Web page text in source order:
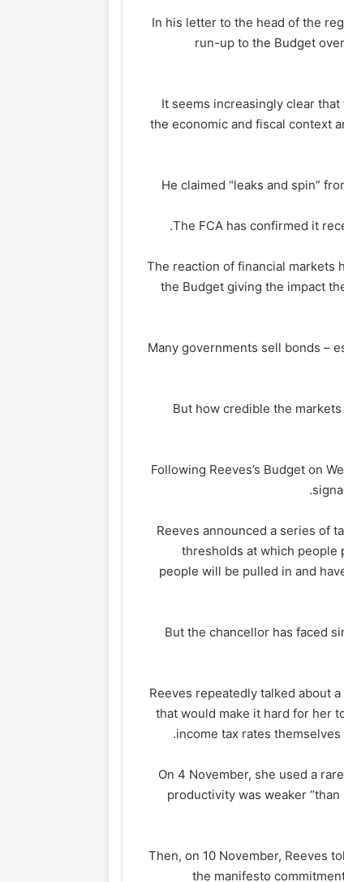
In his letter to the head of the
run-up to the Budget
“It seems increasingly clear
the economic and fiscal context
He claimed “leaks and spin”
The FCA has confirmed it
The reaction of financial markets
the Budget giving the impact
Many governments sell bonds –
But how credible the
Following Reeves’s Budget on
Reeves announced a series of
thresholds at which people
people will be pulled in and
But the chancellor has faced
Reeves repeatedly talked about
that would make it hard for her
income tax rates
On 4 November, she used a
productivity was weaker
Then, on 10 November, Reeves
the manifesto